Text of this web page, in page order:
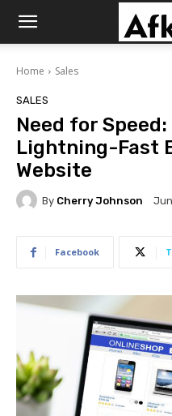
Afkar
Biz
Home Sales
SALES
Need for
Lightning-Fast
Website
By Cherry Johnson
Facebook